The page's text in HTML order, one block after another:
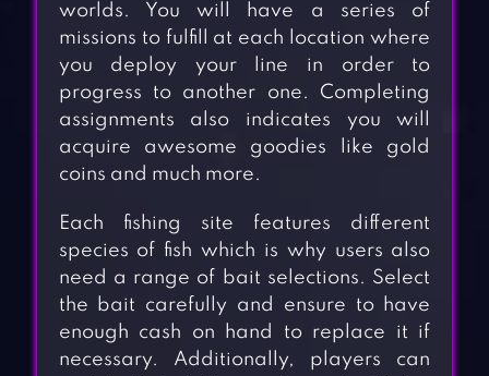
worlds. You will have a series of
missions to fulfill at each location where
you deploy your line in order to
progress to another one. Completing
assignments also indicates you will
acquire awesome goodies like gold
coins and much more.
Each fishing site features different
species of fish which is why users also
need a range of bait selections. Select
the bait carefully and ensure to have
enough cash on hand to replace it if
necessary. Additionally, players can